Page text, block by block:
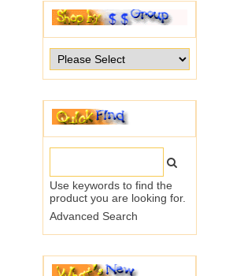
Use keywords to find the
product you are looking for.
Advanced Search